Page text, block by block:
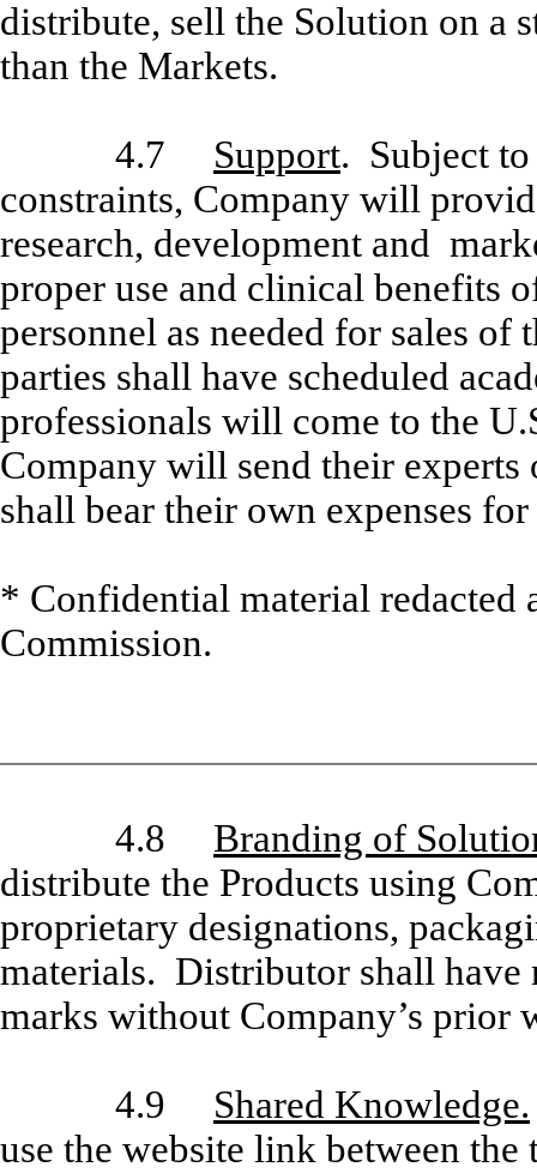
distribute, sell the Solution on a
than the Markets.
4.7 Support. Subject to
constraints, Company will
research, development and
proper use and clinical benefits
personnel as needed for sales
parties shall have scheduled
professionals will come to the
Company will send their experts
shall bear their own expenses
* Confidential material redacted
Commission.
4.8
Branding of
distribute the Products using
proprietary designations,
materials. Distributor shall have
marks without Company’s prior
4.9 Shared Knowledge.
use the website link between the